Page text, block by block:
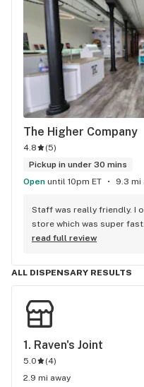
The Higher Company
4.8 (5)
Pickup in under 30 mins
Open until 10pm ET 9.3 mi
Staff was really friendly. I
store which was super
strain from all the other
standard battery. I worked
when I took the first
could all of the sudden
strain!
read full review
ALL DISPENSARY RESULTS
1. Raven's Joint
5.0 (4)
2.9 mi away